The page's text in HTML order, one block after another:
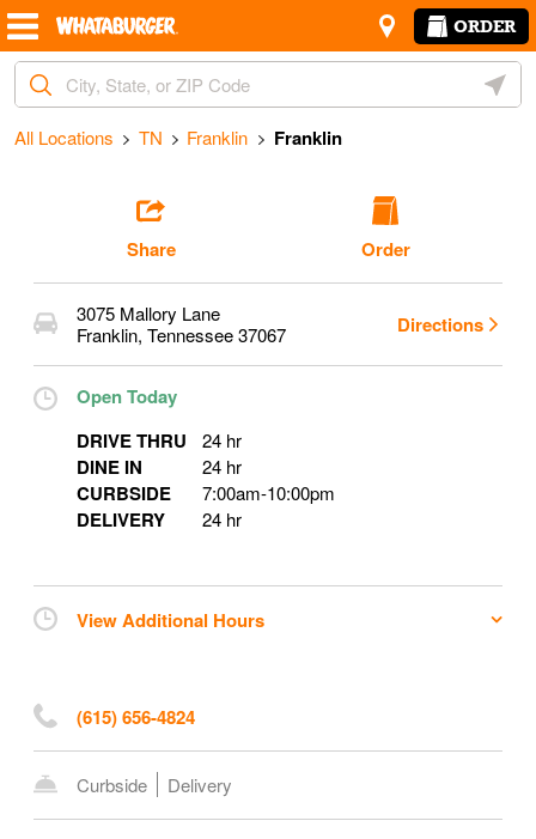
Skip to content
ORDER
Return to Nav
City, State/Provice, Zip or City & Country
All Locations TN Franklin Franklin
Start Ordering
Share Order
3075 Mallory Lane
Franklin, Tennessee37067 Directions
Link Opens in New Tab
Open Today
DRIVE THRU
24 hr
DINE IN 24 hr
CURBSIDE 7:00am-10:00pm
DELIVERY 24 hr
View Additional Hours
(615) 656-4824
Amenities
Curbside Delivery